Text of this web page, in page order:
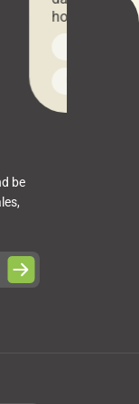
hosting an
every item is
you’ve been
cushions,
napkins,
towels,
be